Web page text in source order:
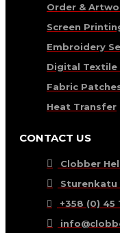
Order &
Screen
Embroidery
Digital Textile
Fabric
Heat Transfer
CONTACT US
Clobber
Sturenkatu
+358 (0) 45